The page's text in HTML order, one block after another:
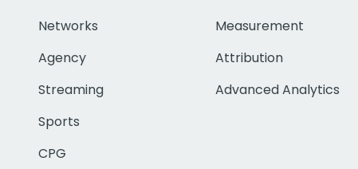
Networks
Agency
Streaming
Sports
CPG
Measurement
Attribution
Advanced Analytics